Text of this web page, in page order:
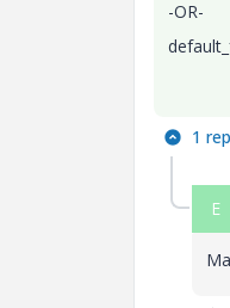
-OR-
1
E